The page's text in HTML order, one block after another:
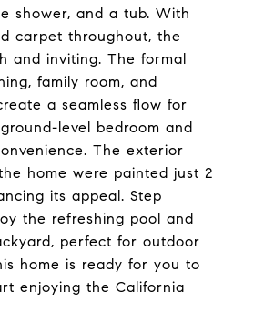
shower, and a tub. With
carpet throughout, the
and inviting. The formal
family room, and
a seamless flow for
level bedroom and
The exterior
home were painted just 2
its appeal. Step
the refreshing pool and
perfect for outdoor
home is ready for you to
enjoying the California